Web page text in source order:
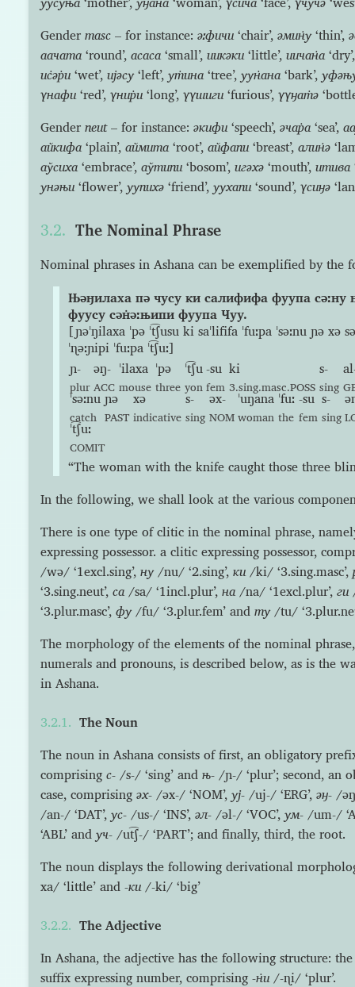
Gender masc – for instance: əːфичи‘chair’, əмин̇у‘thin’,
аачата‘round’, асаса‘small’, иикəки‘little’, иичан̇а
ис̇əр̇и‘wet’, ијəсу‘left’, ут̇ина‘tree’, уун̇ана‘bark’,
үнафи‘red’, үнир̇и‘long’, үүшиги‘furious’, үүӈат̇ə
Gender neut– for instance: əкифи‘speech’, əчар̇а‘sea’,
айкифа‘plain’, аймита‘root’, айфапи‘breast’, алин̇ə
аўсиха‘embrace’, аўтипи‘bosom’, игəхə ‘mouth’, итива
унəњи‘flower’, уупихə ‘friend’, уухапи‘sound’, үсиӈə
The Nominal Phrase
Nominal phrases in Ashana can be exemplified by the
Њəӈилаха пə чусу ки салифифа фуупа сəːну
фуусу сəн̇əːњипи фуупа Чуу.
[ɲəˈŋilaxa ˈpə ˈt͡ʃusu ki saˈlififa ˈfuːpa ˈsəːnu ɲə xə
ˈɳəːɲipi ˈfuːpa ˈt͡ʃuː]
ɲ-
plur
əŋ-
ACC
ˈilaxa
mouse
ˈpə
three
ˈt͡ʃu
yon
-su
fem
ki
3.sing.masc.POSS
s-
sing
ˈsəːnu
catch
ɲə
PAST
xə
indicative
s-
sing
əx-
NOM
ˈuŋana
woman
ˈfuː
the
-su
fem
s-
sing
ˈt͡ʃuː
COMIT
“The woman with the knife caught those three
In the following, we shall look at the various
There is one type of clitic in the nominal phrase,
expressing possessor. a clitic expressing possessor,
/wə/ ‘1excl.sing’, ну/nu/ ‘2.sing’, ки/ki/ ‘3.sing.masc’,
‘3.sing.neut’, са/sa/ ‘1incl.plur’, на/na/ ‘1excl.plur’, ги
‘3.plur.masc’, фу/fu/ ‘3.plur.fem’ and ту/tu/
The morphology of the elements of the nominal
numerals and pronouns, is described below, as is the
in Ashana.
The Noun
The noun in Ashana consists of first, an obligatory
comprising с- /s-/ ‘sing’ and њ- /ɲ-/ ‘plur’; second, an
case, comprising əх- /əx-/ ‘NOM’, уј- /uj-/ ‘ERG’, əӈ- /
/an-/ ‘DAT’, ус- /us-/ ‘INS’, əл- /əl-/ ‘VOC’, ум- /um-/
‘ABL’ and уч- /ut͡ʃ-/ ‘PART’; and finally, third, the root.
The noun displays the following derivational
xa/ ‘little’ and -ки/-ki/ ‘big’
The Adjective
In Ashana, the adjective has the following structure:
suffix expressing number, comprising -н̇и/-ɳi/ ‘plur’.